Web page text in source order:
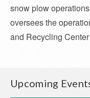
snow plow
oversees the
and Recycling
Upcoming